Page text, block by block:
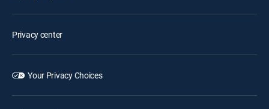
Privacy center
Your Privacy Choices